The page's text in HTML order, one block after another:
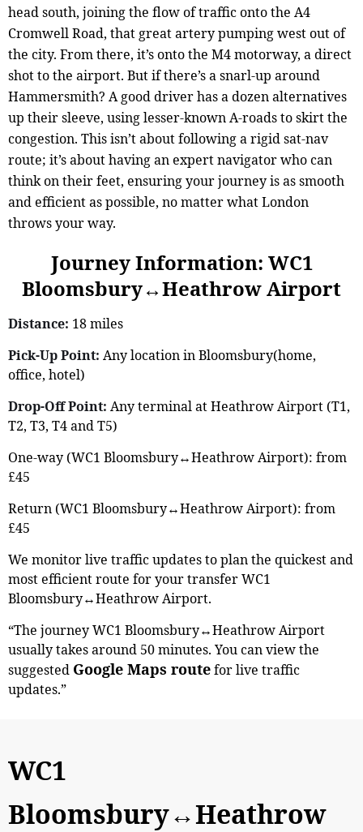
head south, joining the flow of traffic onto the A4
Cromwell Road, that great artery pumping west out of
the city. From there, it’s onto the M4 motorway, a direct
shot to the airport. But if there’s a snarl-up around
Hammersmith? A good driver has a dozen alternatives
up their sleeve, using lesser-known A-roads to skirt the
congestion. This isn’t about following a rigid sat-nav
route; it’s about having an expert navigator who can
think on their feet, ensuring your journey is as smooth
and efficient as possible, no matter what London
throws your way.
Journey Information: WC1
Bloomsbury↔Heathrow Airport
Distance: 18 miles
Pick-Up Point: Any location in Bloomsbury(home,
office, hotel)
Drop-Off Point: Any terminal at Heathrow Airport (T1,
T2, T3, T4 and T5)
One-way (WC1 Bloomsbury↔Heathrow Airport): from
£45
Return (WC1 Bloomsbury↔Heathrow Airport): from
£45
We monitor live traffic updates to plan the quickest and
most efficient route for your transfer WC1
Bloomsbury↔Heathrow Airport.
“The journey WC1 Bloomsbury↔Heathrow Airport
usually takes around 50 minutes. You can view the
suggested Google Maps routefor live traffic
updates.”
WC1
Bloomsbury↔Heathrow